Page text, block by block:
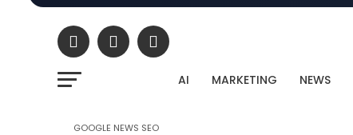
AI MARKETING NEWS
GOOGLE NEWS SEO